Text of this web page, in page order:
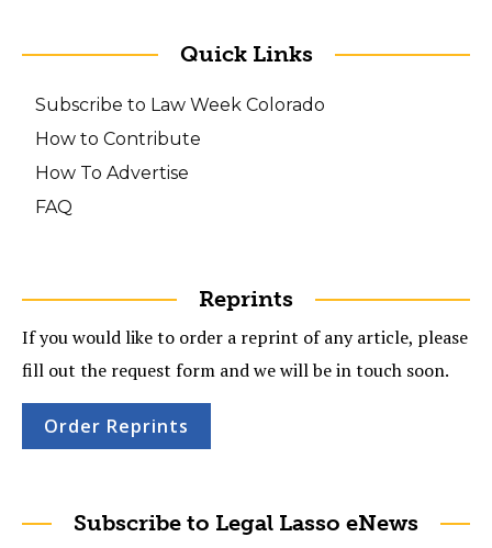
Quick Links
Subscribe to Law Week Colorado
How to Contribute
How To Advertise
FAQ
Reprints
If you would like to order a reprint of any article, please
fill out the request form and we will be in touch soon.
Order Reprints
Subscribe to Legal Lasso eNews